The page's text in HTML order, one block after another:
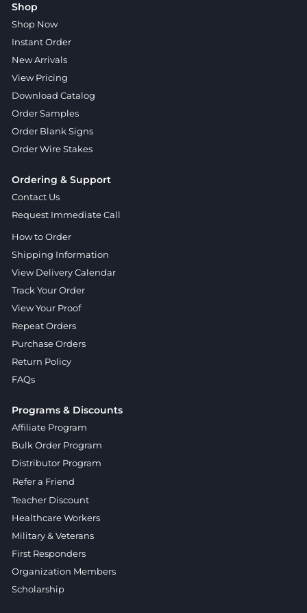
Shop
Shop Now
Instant Order
New Arrivals
View Pricing
Download Catalog
Order Samples
Order Blank Signs
Order Wire Stakes
Ordering & Support
Contact Us
Request Immediate Call
How to Order
Shipping Information
View Delivery Calendar
Track Your Order
View Your Proof
Repeat Orders
Purchase Orders
Return Policy
FAQs
Programs & Discounts
Affiliate Program
Bulk Order Program
Distributor Program
Refer a Friend
Teacher Discount
Healthcare Workers
Military & Veterans
First Responders
Organization Members
Scholarship